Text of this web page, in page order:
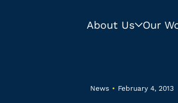
About Us Our
News • February 4, 2013